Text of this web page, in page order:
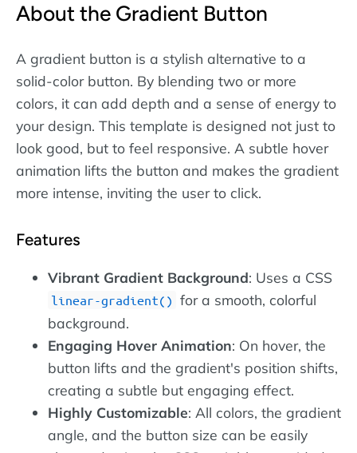
About the Gradient Button
A gradient button is a stylish alternative to a
solid-color button. By blending two or more
colors, it can add depth and a sense of energy to
your design. This template is designed not just to
look good, but to feel responsive. A subtle hover
animation lifts the button and makes the gradient
more intense, inviting the user to click.
Features
Vibrant Gradient Background: Uses a CSS
linear-gradient() for a smooth, colorful
background.
Engaging Hover Animation: On hover, the
button lifts and the gradient's position shifts,
creating a subtle but engaging effect.
Highly Customizable: All colors, the gradient
angle, and the button size can be easily